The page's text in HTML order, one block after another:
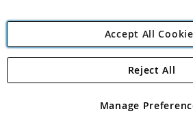
Angling Direct Plc
Angling Direct plc, 2D Wendover
registered in England and Wales No
Accept All
Manage
Reject All